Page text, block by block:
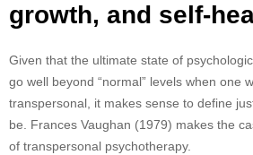
growth, and self-
Given that the ultimate state of
go well beyond “normal” levels when one
transpersonal, it makes sense to define
be. Frances Vaughan (1979) makes the
of transpersonal psychotherapy.